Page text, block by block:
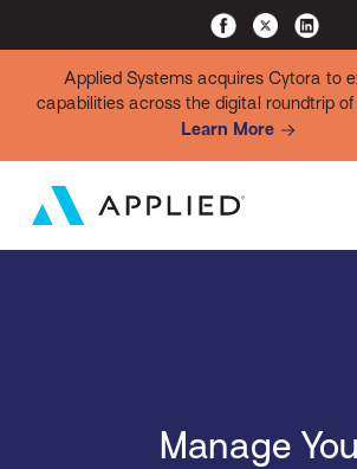
Applied Systems acquires Cytora to
capabilities across the digital roundtrip of
Learn More
Manage